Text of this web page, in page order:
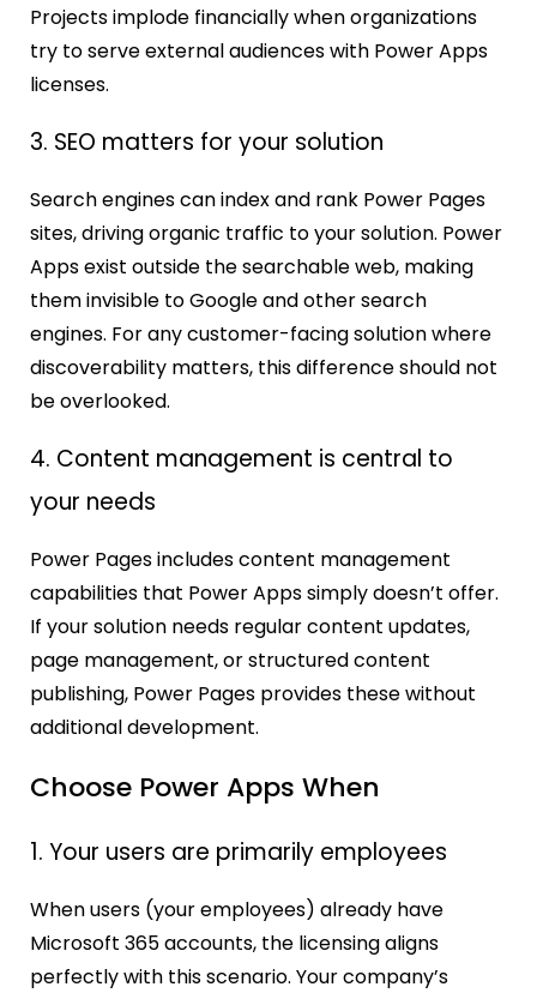
Projects implode financially when organizations
try to serve external audiences with Power Apps
licenses.
3. SEO matters for your solution
Search engines can index and rank Power Pages
sites, driving organic traffic to your solution. Power
Apps exist outside the searchable web, making
them invisible to Google and other search
engines. For any customer-facing solution where
discoverability matters, this difference should not
be overlooked.
4. Content management is central to
your needs
Power Pages includes content management
capabilities that Power Apps simply doesn’t offer.
If your solution needs regular content updates,
page management, or structured content
publishing, Power Pages provides these without
additional development.
Choose Power Apps When
1. Your users are primarily employees
When users (your employees) already have
Microsoft 365 accounts, the licensing aligns
perfectly with this scenario. Your company’s